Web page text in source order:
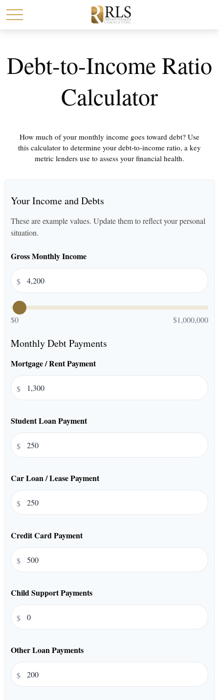
Debt-to-Income Ratio
Calculator
How much of your monthly income goes toward debt? Use
this calculator to determine your debt-to-income ratio, a key
metric lenders use to assess your financial health.
Your Income and Debts
These are example values. Update them to reflect your personal
situation.
Gross Monthly Income
$
$0 $1,000,000
Monthly Debt Payments
Mortgage / Rent Payment
$
Student Loan Payment
$
Car Loan / Lease Payment
$
Credit Card Payment
$
Child Support Payments
$
Other Loan Payments
$